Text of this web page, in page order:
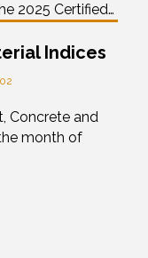
2025 Certified…
Indices
Concrete and
month of